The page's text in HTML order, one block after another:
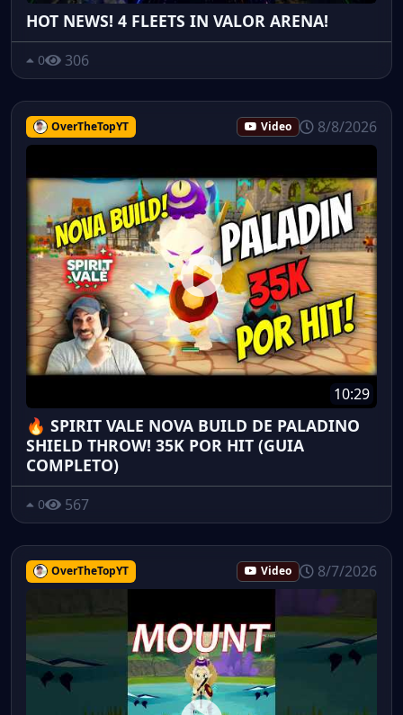
HOT NEWS! 4 FLEETS IN VALOR ARENA!
0 306
OverTheTopYT Video 8/8/2026
10:29
🔥 SPIRIT VALE NOVA BUILD DE PALADINO
SHIELD THROW! 35K POR HIT (GUIA
COMPLETO)
0 567
OverTheTopYT Video 8/7/2026